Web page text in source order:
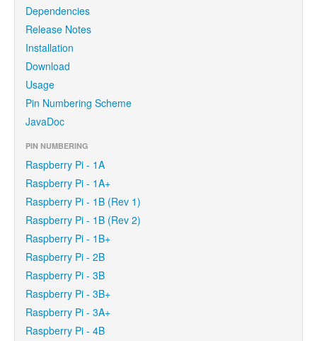
Dependencies
Release Notes
Installation
Download
Usage
Pin Numbering Scheme
JavaDoc
PIN NUMBERING
Raspberry Pi - 1A
Raspberry Pi - 1A+
Raspberry Pi - 1B (Rev 1)
Raspberry Pi - 1B (Rev 2)
Raspberry Pi - 1B+
Raspberry Pi - 2B
Raspberry Pi - 3B
Raspberry Pi - 3B+
Raspberry Pi - 3A+
Raspberry Pi - 4B